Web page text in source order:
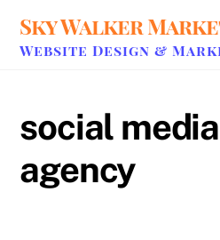
content
Sky Walker
Website Design &
social
agency